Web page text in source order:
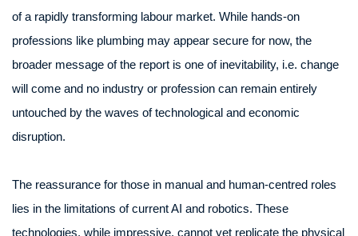
of a rapidly transforming labour market. While hands-on
professions like plumbing may appear secure for now, the
broader message of the report is one of inevitability, i.e. change
will come and no industry or profession can remain entirely
untouched by the waves of technological and economic
disruption.
The reassurance for those in manual and human-centred roles
lies in the limitations of current AI and robotics. These
technologies, while impressive, cannot yet replicate the physical